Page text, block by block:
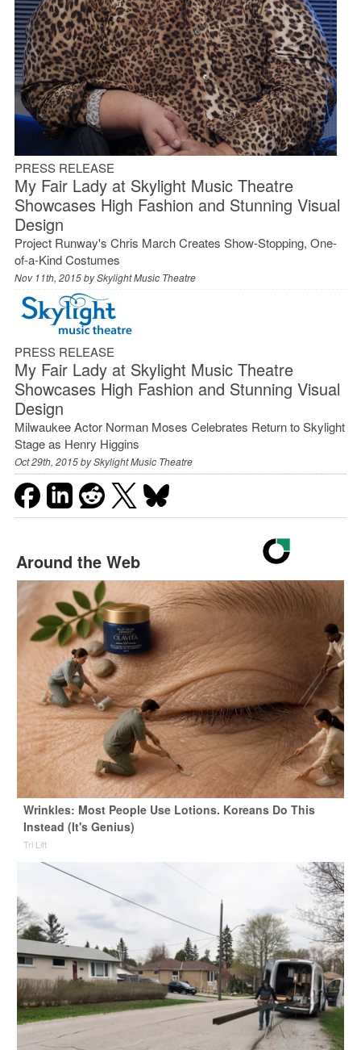
PRESS RELEASE
My Fair Lady at Skylight Music Theatre
Showcases High Fashion and Stunning Visual
Design
Project Runway's Chris March Creates Show-Stopping, One-
of-a-Kind Costumes
Nov 11th, 2015 bySkylight Music Theatre
PRESS RELEASE
My Fair Lady at Skylight Music Theatre
Showcases High Fashion and Stunning Visual
Design
Milwaukee Actor Norman Moses Celebrates Return to Skylight
Stage as Henry Higgins
Oct 29th, 2015 bySkylight Music Theatre
Around the Web
Wrinkles: Most People Use Lotions. Koreans Do This
Instead (It's Genius)
Tri Lift